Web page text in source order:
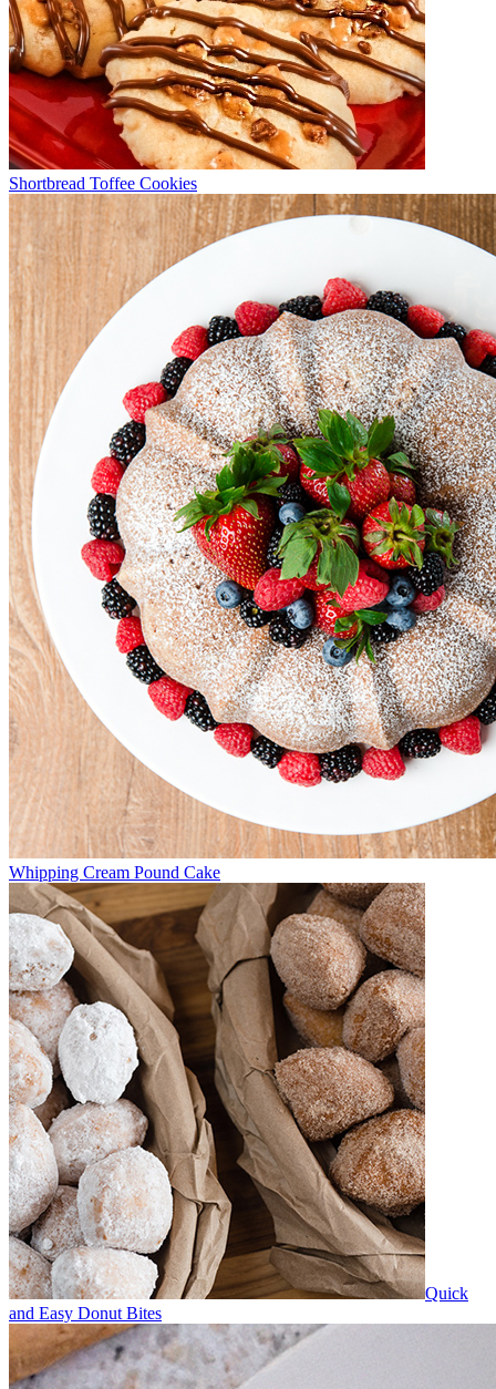
Shortbread Toffee Cookies
Whipping Cream Pound Cake
Quick
and Easy Donut Bites